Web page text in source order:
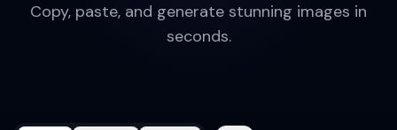
Copy, paste, and generate stunning images in
seconds.